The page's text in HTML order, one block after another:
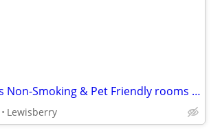
Gazelle Motel has Non-Smoking & Pet Friendly rooms Open & available!
Lewisberry